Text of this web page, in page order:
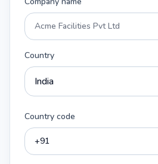
Country
Country code